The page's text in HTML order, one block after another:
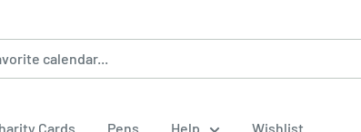
Cards Pens Help Wishlist